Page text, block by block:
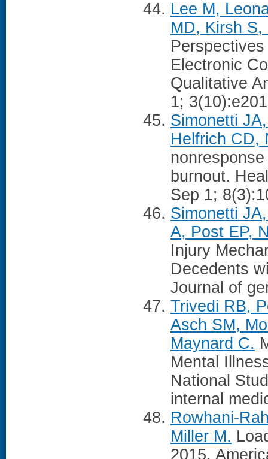
Lee M,
MD, Kirsh
Electronic
Qualitative
1;
Simonetti
Helfrich CD,
burnout.
Sep 1;
Simonetti
A, Post EP,
Injury
Decedents
Journal of
Trivedi RB,
Asch SM,
Maynard C.
Mental
National
internal
Rowhani-
Miller M.
2015.